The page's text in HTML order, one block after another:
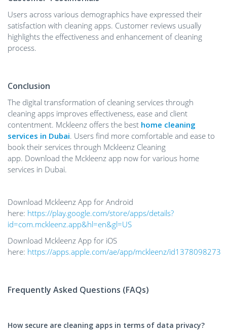
Users across various demographics have expressed their
satisfaction with cleaning apps. Customer reviews usually
highlights the effectiveness and enhancement of cleaning
process.
Conclusion
The digital transformation of cleaning services through
cleaning apps improves effectiveness, ease and client
contentment. Mckleenz offers the best home cleaning
services in Dubai. Users find more comfortable and ease to
book their services through Mckleenz Cleaning
app. Download the Mckleenz app now for various home
services in Dubai.
Download Mckleenz App for Android
here: https://play.google.com/store/apps/details?
id=com.mckleenz.app&hl=en&gl=US
Download Mckleenz App for iOS
here: https://apps.apple.com/ae/app/mckleenz/id1378098273
Frequently Asked Questions (FAQs)
How secure are cleaning apps in terms of data privacy?